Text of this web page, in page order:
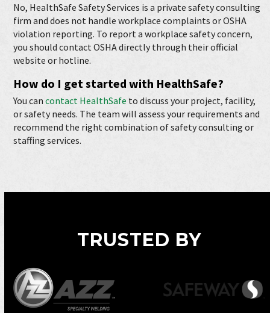
No, HealthSafe Safety Services is a private safety consulting
firm and does not handle workplace complaints or OSHA
violation reporting. To report a workplace safety concern,
you should contact OSHA directly through their official
website or hotline.
How do I get started with HealthSafe?
You cancontact HealthSafe to discuss your project, facility,
or safety needs. The team will assess your requirements and
recommend the right combination of safety consulting or
staffing services.
TRUSTED BY
Use
the
left